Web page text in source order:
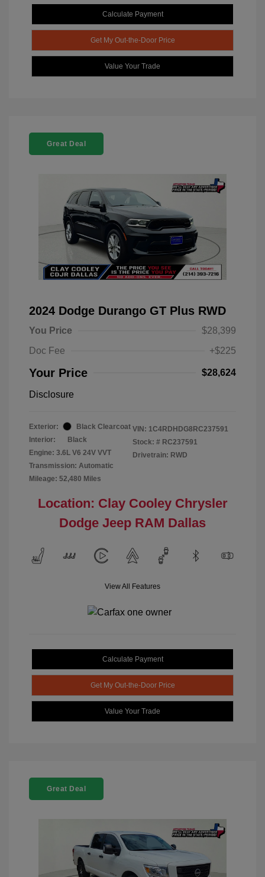
Calculate Payment
Get My Out-the-Door Price
Value Your Trade
Great Deal
2024 Dodge Durango GT Plus RWD
You Price
$28,399
Doc Fee
+$225
Your Price $28,624
Disclosure
Exterior:
Black Clearcoat
Interior:
Black
Engine: 3.6L V6 24V VVT
Transmission: Automatic
Mileage: 52,480 Miles
VIN: 1C4RDHDG8RC237591
Stock: # RC237591
Drivetrain: RWD
Location: Clay Cooley Chrysler
Dodge Jeep RAM Dallas
View All Features
Calculate Payment
Get My Out-the-Door Price
Value Your Trade
Great Deal